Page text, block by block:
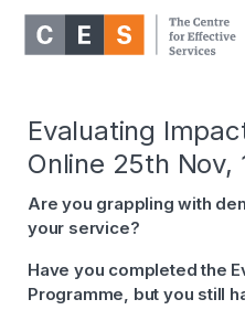
Evaluating
Online 25th Nov,
Are you grappling with
your service?
Have you completed the
Programme, but you still